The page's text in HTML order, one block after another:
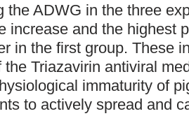
the ADWG in the three
increase and the highest
in the first group. These
the Triazavirin antiviral
immaturity of
to actively spread and